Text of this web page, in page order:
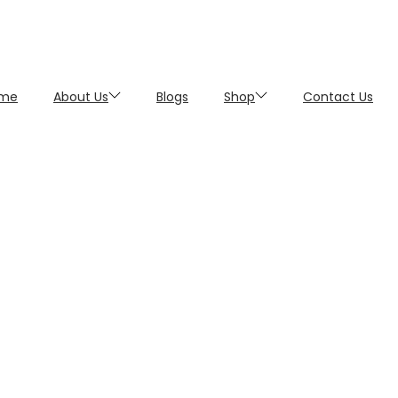
About Us Blogs Shop Contact Us